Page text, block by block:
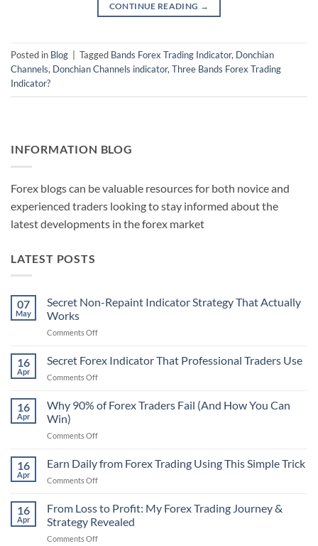
CONTINUE READING →
Posted in Blog Tagged Bands Forex Trading Indicator, Donchian
Channels, Donchian Channels indicator,Three Bands Forex Trading
Indicator?
INFORMATION BLOG
Forex blogs can be valuable resources for both novice and
experienced traders looking to stay informed about the
latest developments in the forex market
LATEST POSTS
07
May
Secret Non-Repaint Indicator Strategy That Actually
Works
Comments Offon
Non-
That
16
Apr
Secret Forex Indicator That Professional Traders Use
Comments Offon
Forex
Professional
Use
16
Apr
Why 90% of Forex Traders Fail (And How You Can
Win)
Comments Offon
90%
Fail
(And
16
Apr
Earn Daily from Forex Trading Using This Simple Trick
Comments Offon
Daily
Forex
Trading
16
Apr
From Loss to Profit: My Forex Trading Journey &
Strategy Revealed
Comments Offon